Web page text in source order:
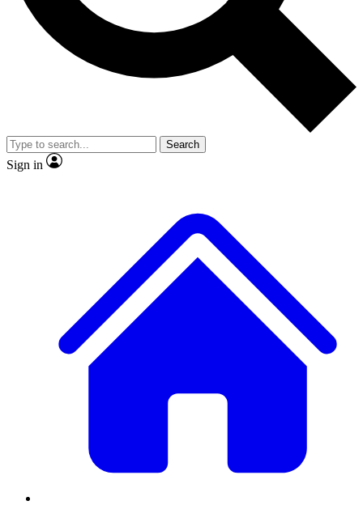
No ads, ever
Exclusive, original
reporting
video
Member-only features
Search
Sign in